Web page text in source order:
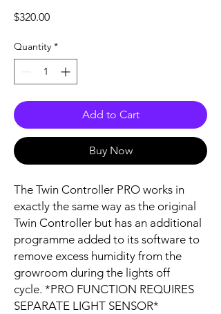
$320.00Price
Quantity *
Add to Cart
Buy Now
The Twin Controller PRO works in
exactly the same way as the original
Twin Controller but has an additional
programme added to its software to
remove excess humidity from the
growroom during the lights off
cycle. *PRO FUNCTION REQUIRES
SEPARATE LIGHT SENSOR*